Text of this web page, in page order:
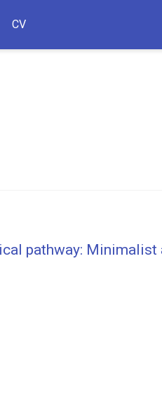
CV
pathway: